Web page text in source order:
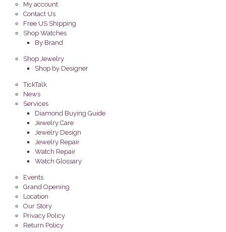
My account
Contact Us
Free US Shipping
Shop Watches
By Brand
Shop Jewelry
Shop by Designer
TickTalk
News
Services
Diamond Buying Guide
Jewelry Care
Jewelry Design
Jewelry Repair
Watch Repair
Watch Glossary
Events
Grand Opening
Location
Our Story
Privacy Policy
Return Policy